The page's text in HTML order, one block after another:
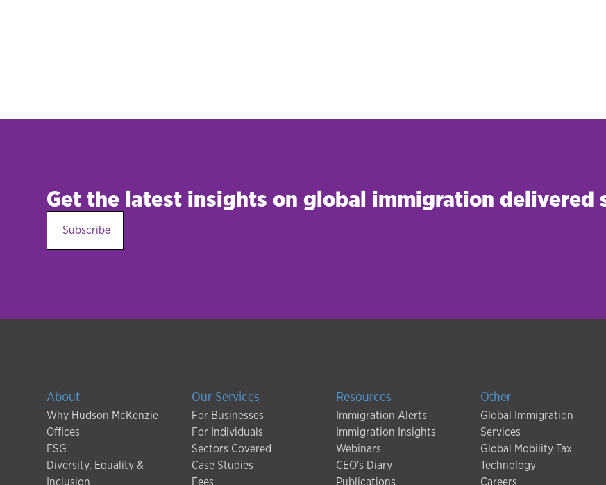
Get the latest insights on global immigration delivered
Subscribe
About
Why Hudson McKenzie
Offices
ESG
Diversity, Equality &
Inclusion
Our Services
For Businesses
For Individuals
Sectors Covered
Case Studies
Fees
Resources
Immigration Alerts
Immigration Insights
Webinars
CEO's Diary
Publications
Other
Global Immigration
Services
Global Mobility Tax
Technology
Careers